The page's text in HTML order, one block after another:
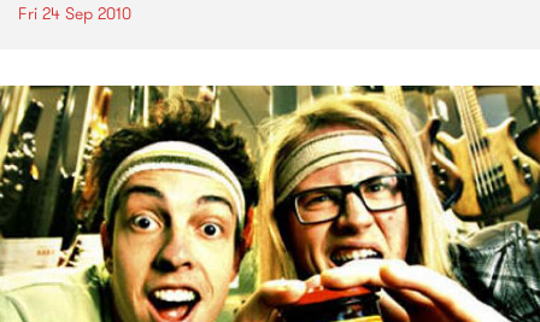
Fri 24 Sep 2010